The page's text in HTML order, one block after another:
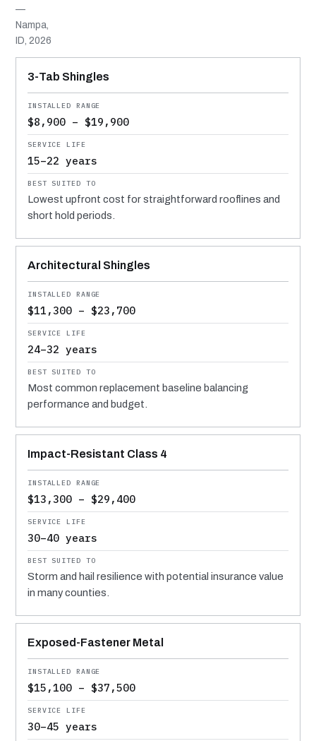
—
Nampa,
ID, 2026
MATERIAL
INSTALLED RANGE
SERVICE LIFE
BEST SUITED TO
3-Tab Shingles
$8,900 – $19,900
15–22 years
Lowest upfront cost for straightforward rooflines and
short hold periods.
Architectural Shingles
$11,300 – $23,700
24–32 years
Most common replacement baseline balancing
performance and budget.
Impact-Resistant Class 4
$13,300 – $29,400
30–40 years
Storm and hail resilience with potential insurance value
in many counties.
Exposed-Fastener Metal
$15,100 – $37,500
30–45 years